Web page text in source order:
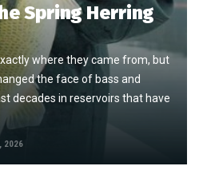
Spring Herring
where they came from, but
the face of bass and
decades in reservoirs that have
2026